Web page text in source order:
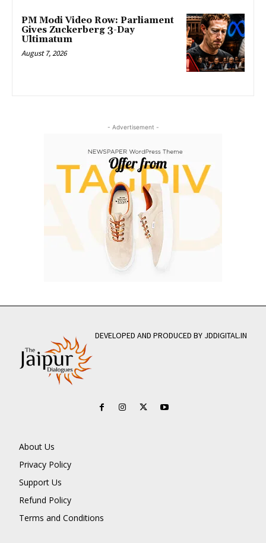
PM Modi Video Row: Parliament
Gives Zuckerberg 3-Day
Ultimatum
August 7, 2026
- Advertisement -
DEVELOPED AND PRODUCED BY JDDIGITAL.IN
About Us
Privacy Policy
Support Us
Refund Policy
Terms and Conditions